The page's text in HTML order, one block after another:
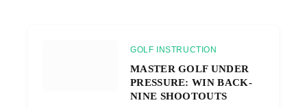
GOLF INSTRUCTION
MASTER GOLF UNDER
PRESSURE: WIN BACK-
NINE SHOOTOUTS